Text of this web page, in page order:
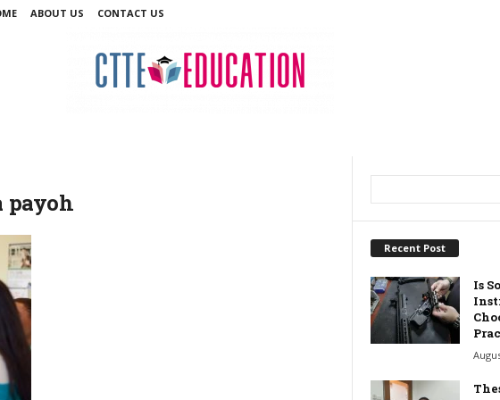
ABOUT US CONTACT US
payoh
Recent Post
Is